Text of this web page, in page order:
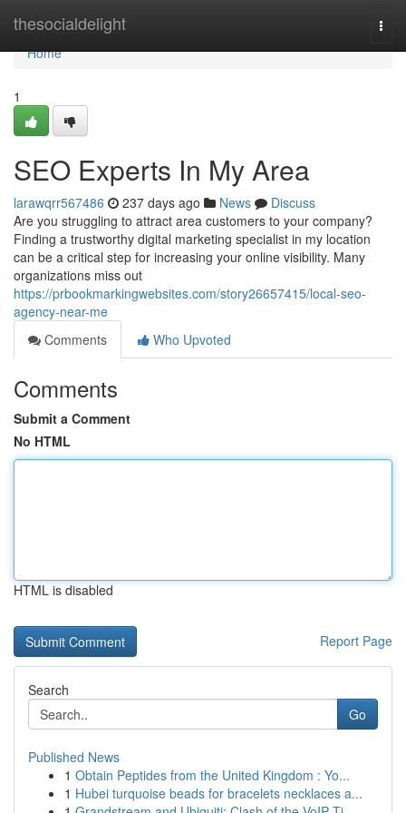
thesocialdelight
Home
Home
1
SEO Experts In My Area
larawqrr567486 237 days ago News
Discuss
Are you struggling to attract area customers to your company?
Finding a trustworthy digital marketing specialist in my location
can be a critical step for increasing your online visibility. Many
organizations miss out
https://prbookmarkingwebsites.com/story26657415/local-seo-
agency-near-me
Comments
Who Upvoted
Comments
Submit a Comment
No HTML
HTML is disabled
Report Page
Search
Go
Published News
1 Obtain Peptides from the United Kingdom : Yo...
1 Hubei turquoise beads for bracelets necklaces a...